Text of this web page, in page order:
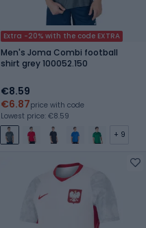
Extra -20% with the code EXTRA
Men's Joma Combi football
shirt grey 100052.150
€8.59
€6.87price with code
Lowest price: €8.59
+ 9